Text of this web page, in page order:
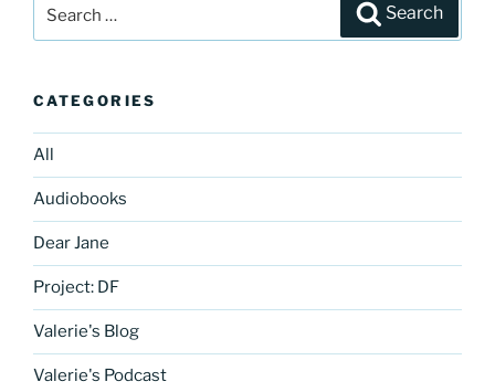
Search
CATEGORIES
All
Audiobooks
Dear Jane
Project: DF
Valerie's Blog
Valerie's Podcast